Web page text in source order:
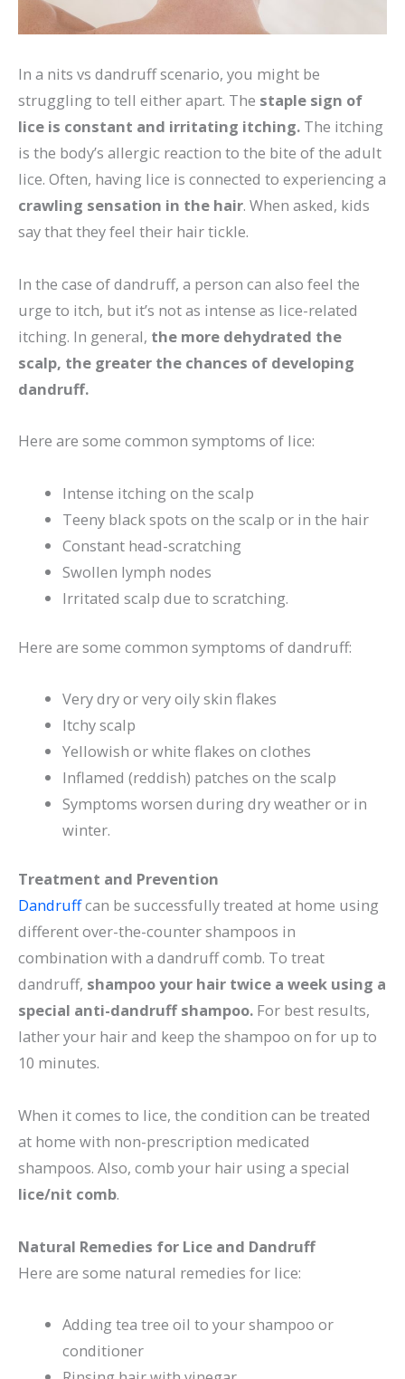
In a nits vs dandruff scenario, you might be
struggling to tell either apart. The staple sign of
lice is constant and irritating itching. The itching
is the body’s allergic reaction to the bite of the adult
lice. Often, having lice is connected to experiencing a
crawling sensation in the hair. When asked, kids
say that they feel their hair tickle.
In the case of dandruff, a person can also feel the
urge to itch, but it’s not as intense as lice-related
itching. In general, the more dehydrated the
scalp, the greater the chances of developing
dandruff.
Here are some common symptoms of lice:
Intense itching on the scalp
Teeny black spots on the scalp or in the hair
Constant head-scratching
Swollen lymph nodes
Irritated scalp due to scratching.
Here are some common symptoms of dandruff:
Very dry or very oily skin flakes
Itchy scalp
Yellowish or white flakes on clothes
Inflamed (reddish) patches on the scalp
Symptoms worsen during dry weather or in
winter.
Treatment and Prevention
Dandruffcan be successfully treated at home using
different over-the-counter shampoos in
combination with a dandruff comb. To treat
dandruff, shampoo your hair twice a week using a
special anti-dandruff shampoo. For best results,
lather your hair and keep the shampoo on for up to
10 minutes.
When it comes to lice, the condition can be treated
at home with non-prescription medicated
shampoos. Also, comb your hair using a special
lice/nit comb.
Natural Remedies for Lice and Dandruff
Here are some natural remedies for lice:
Adding tea tree oil to your shampoo or
conditioner